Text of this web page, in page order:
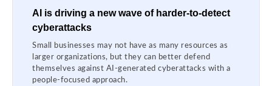
AI is driving a new wave of harder-to-detect
cyberattacks
Small businesses may not have as many resources as
larger organizations, but they can better defend
themselves against AI-generated cyberattacks with a
people-focused approach.